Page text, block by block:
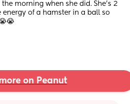
morning when she did. She’s 2
of a hamster in a ball so
on Peanut